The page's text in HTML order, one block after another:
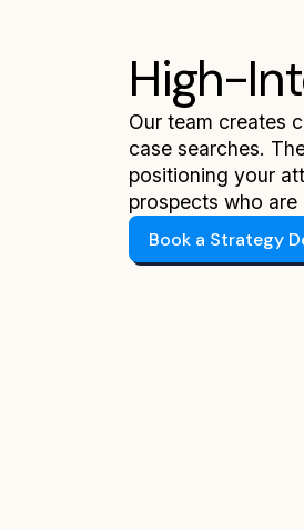
High-
Our team creates
case searches.
positioning your
prospects who
Book a Strategy